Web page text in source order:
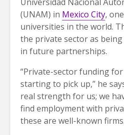
(UNAM) in Mexico City,
universities in the world.
the private sector as
in future partnerships.
“Private-sector funding
starting to pick up,” he
real strength for us; we
find employment with
these are well-known